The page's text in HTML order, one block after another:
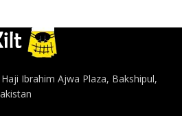
Ibrahim Ajwa Plaza, Bakshipul,